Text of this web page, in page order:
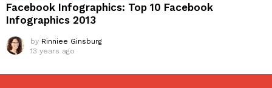
Facebook Infographics: Top 10 Facebook
Infographics 2013
by Rinniee Ginsburg
13 years ago